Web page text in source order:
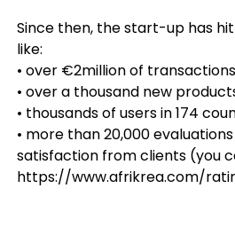
Since then, the start-up has
like:
• over €2million of
• over a thousand new
• thousands of users in 174
• more than 20,000
satisfaction from clients (you
https://www.afrikrea.com/